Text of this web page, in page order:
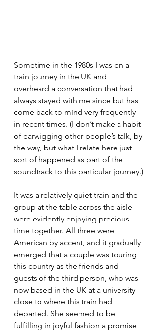
Sometime in the 1980s I was on a
train journey in the UK and
overheard a conversation that had
always stayed with me since but has
come back to mind very frequently
in recent times. (I don’t make a habit
of earwigging other people’s talk, by
the way, but what I relate here just
sort of happened as part of the
soundtrack to this particular journey.)
It was a relatively quiet train and the
group at the table across the aisle
were evidently enjoying precious
time together. All three were
American by accent, and it gradually
emerged that a couple was touring
this country as the friends and
guests of the third person, who was
now based in the UK at a university
close to where this train had
departed. She seemed to be
fulfilling in joyful fashion a promise